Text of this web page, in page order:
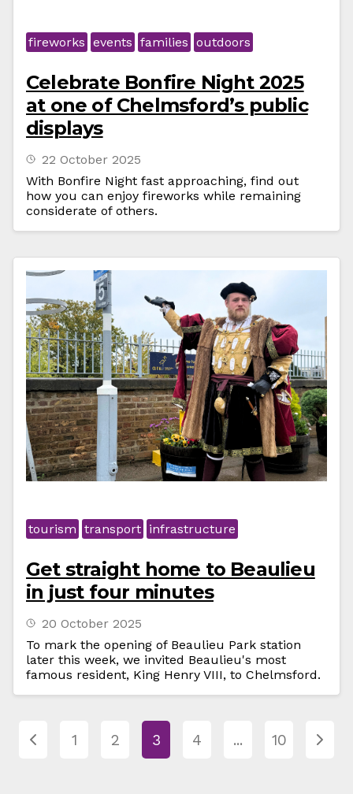
fireworks events families outdoors
Celebrate Bonfire Night 2025
at one of Chelmsford’s public
displays
22 October 2025
With Bonfire Night fast approaching, find out
how you can enjoy fireworks while remaining
considerate of others.
tourism transport infrastructure
Get straight home to Beaulieu
in just four minutes
20 October 2025
To mark the opening of Beaulieu Park station
later this week, we invited Beaulieu's most
famous resident, King Henry VIII, to Chelmsford.
1 2 3 4 ... 10